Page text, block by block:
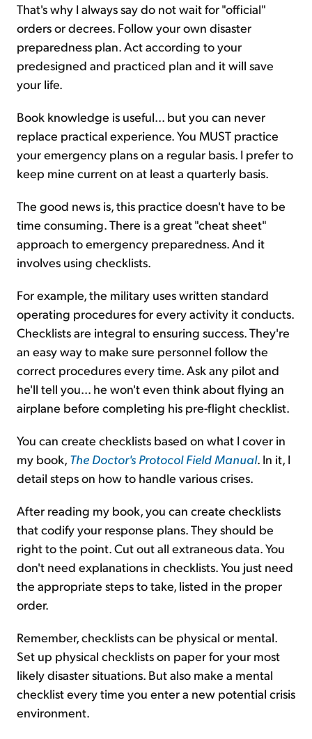
That's why I always say do not wait for "official"
orders or decrees. Follow your own disaster
preparedness plan. Act according to your
predesigned and practiced plan and it will save
your life.
Book knowledge is useful... but you can never
replace practical experience. You MUST practice
your emergency plans on a regular basis. I prefer to
keep mine current on at least a quarterly basis.
The good news is, this practice doesn't have to be
time consuming. There is a great "cheat sheet"
approach to emergency preparedness. And it
involves using checklists.
For example, the military uses written standard
operating procedures for every activity it conducts.
Checklists are integral to ensuring success. They're
an easy way to make sure personnel follow the
correct procedures every time. Ask any pilot and
he'll tell you... he won't even think about flying an
airplane before completing his pre-flight checklist.
You can create checklists based on what I cover in
my book, The Doctor's Protocol Field Manual. In it, I
detail steps on how to handle various crises.
After reading my book, you can create checklists
that codify your response plans. They should be
right to the point. Cut out all extraneous data. You
don't need explanations in checklists. You just need
the appropriate steps to take, listed in the proper
order.
Remember, checklists can be physical or mental.
Set up physical checklists on paper for your most
likely disaster situations. But also make a mental
checklist every time you enter a new potential crisis
environment.